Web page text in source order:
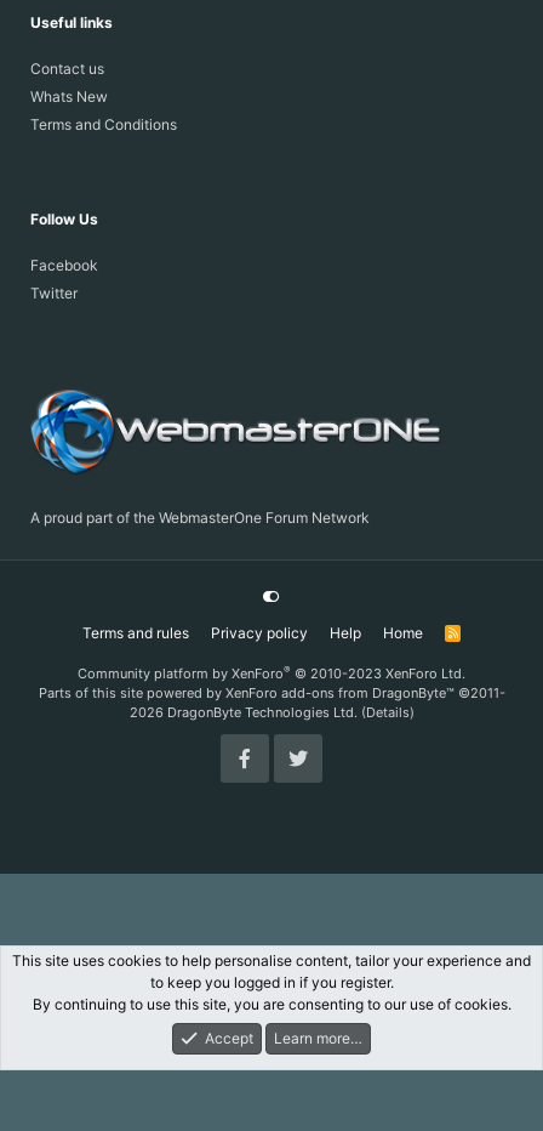
Useful links
Contact us
Whats New
Terms and Conditions
Follow Us
Facebook
Twitter
A proud part of the WebmasterOne Forum Network
Terms and rules Privacy policy Help Home
R
Community platform by XenForo® © 2010-2023 XenForo Ltd.
Parts of this site powered by XenForo add-ons from DragonByte™©2011-
2026 DragonByte Technologies Ltd. (Details)
What's New Log In Register
This site uses cookies to help personalise content, tailor your experience and
to keep you logged in if you register.
By continuing to use this site, you are consenting to our use of cookies.
Accept
Learn more…